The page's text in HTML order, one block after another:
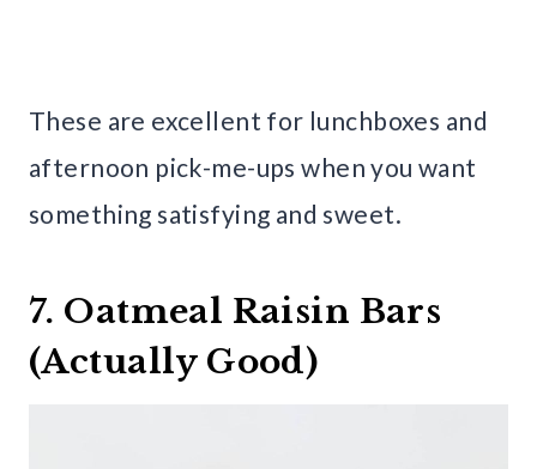
These are excellent for lunchboxes and
afternoon pick-me-ups when you want
something satisfying and sweet.
7. Oatmeal Raisin Bars
(Actually Good)